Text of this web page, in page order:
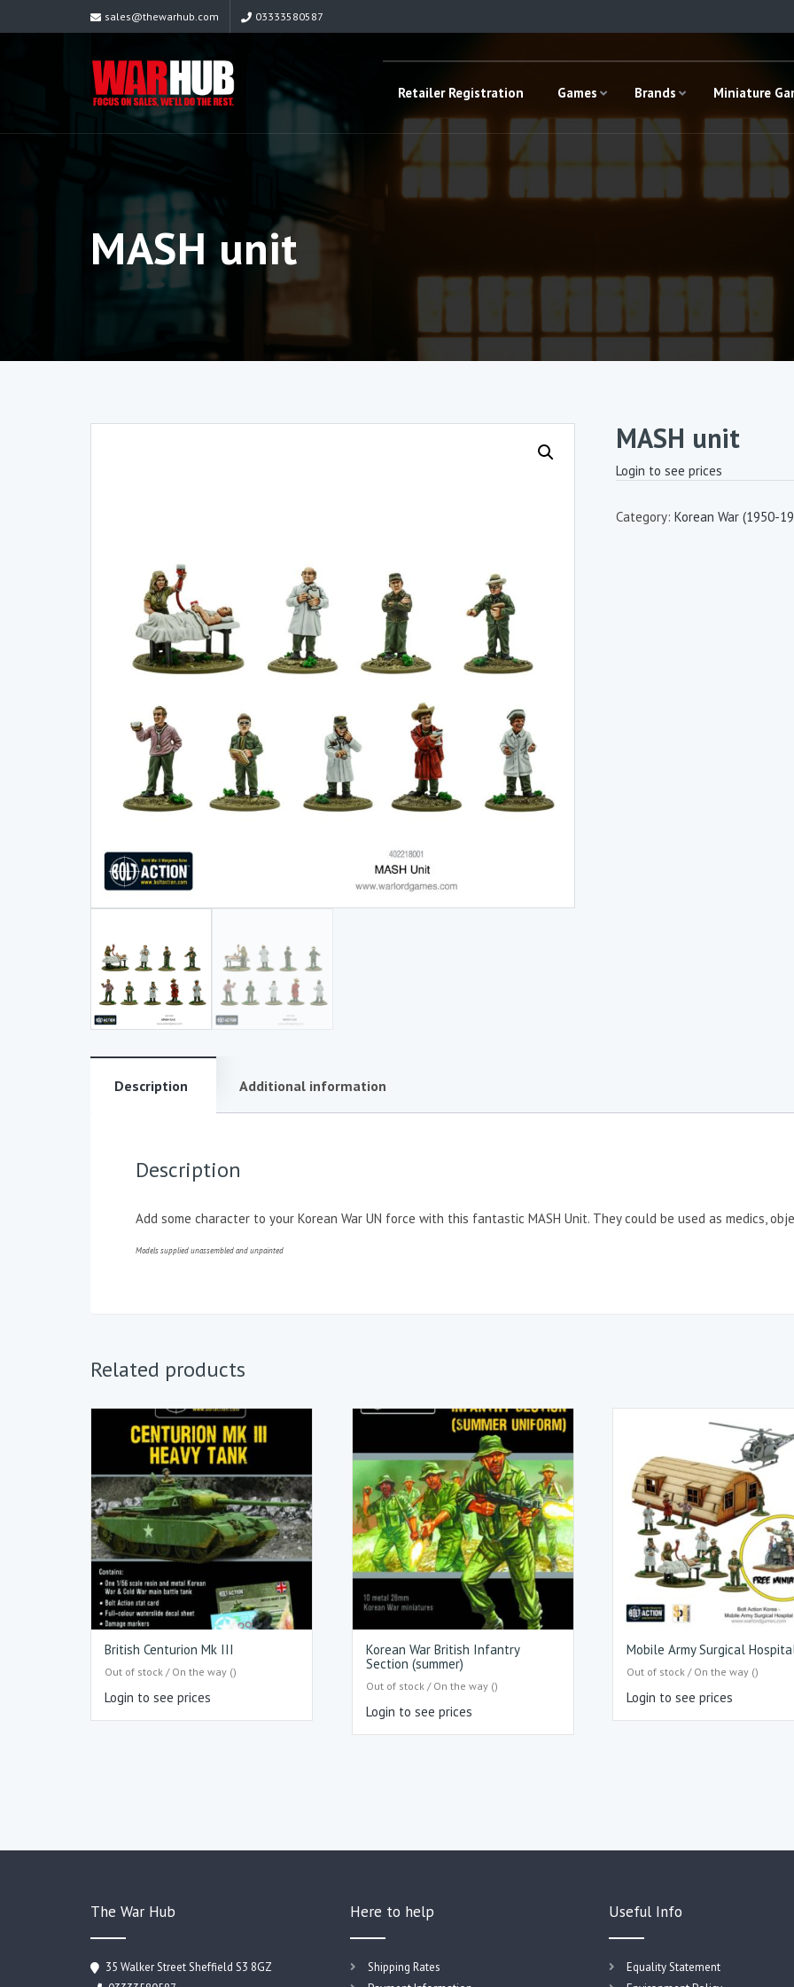
sales@thewarhub.com 03333580587
Retailer Registration Games Brands Miniature
MASH unit
MASH unit
Login to see prices
Category: Korean War (1950-
Description Additional information
Description
Add some character to your Korean War UN force with this fantastic MASH Unit. They could be used as medics,
Models supplied unassembled and unpainted
Related products
British Centurion Mk III
Out of stock / On the way ()
Login to see prices
Korean War British Infantry
Section (summer)
Out of stock / On the way ()
Login to see prices
Mobile Army Surgical
Out of stock / On the way ()
Login to see prices
The War Hub
35 Walker Street Sheffield S3 8GZ
Here to help
Shipping Rates
Useful Info
Equality Statement